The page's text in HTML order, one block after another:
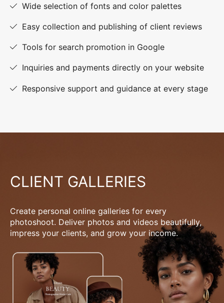
Wide selection of fonts and color palettes
Easy collection and publishing of client reviews
Tools for search promotion in Google
Inquiries and payments directly on your website
Responsive support and guidance at every stage
CLIENT GALLERIES
Create personal online galleries for every
photoshoot. Deliver photos and videos beautifully,
impress your clients, and grow your income.